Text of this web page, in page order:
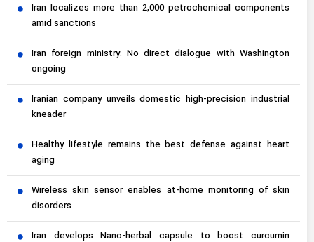
Iran localizes more than 2,000 petrochemical components
amid sanctions
Iran foreign ministry: No direct dialogue with Washington
ongoing
Iranian company unveils domestic high-precision industrial
kneader
Healthy lifestyle remains the best defense against heart
aging
Wireless skin sensor enables at-home monitoring of skin
disorders
Iran develops Nano-herbal capsule to boost curcumin